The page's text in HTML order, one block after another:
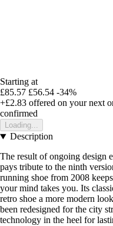
Starting at
£85.57 £56.54 -34%
+£2.83 offered on your next
confirmed
Loading...
Description
The result of ongoing design
pays tribute to the ninth
running shoe from 2008
your mind takes you. Its
retro shoe a more modern
been redesigned for the city
technology in the heel for